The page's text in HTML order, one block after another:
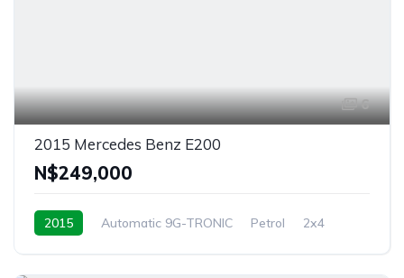
6
2015 Mercedes Benz E200
N$‎249,000
2015 Automatic 9G-TRONIC Petrol
2x4